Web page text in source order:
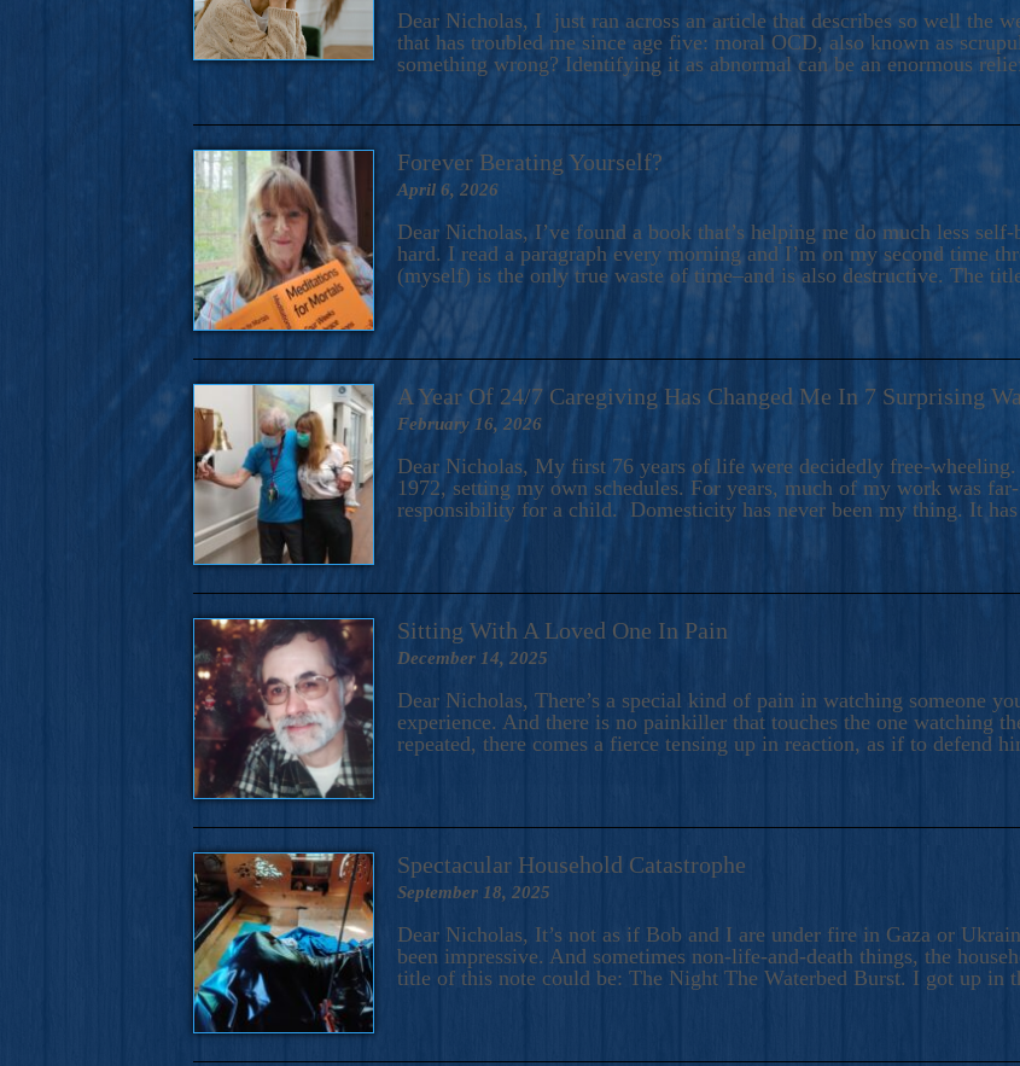
A Novel For Courageous Readers And Seekers, COBALT BLUE Is A Turbulent,
Gorgeous Ride Into Sacred Sex..
Dear Nicholas, I just ran across an article that describes so well the
that has troubled me since age five: moral OCD, also known as
something wrong? Identifying it as abnormal can be an enormous
Forever Berating Yourself?
April 6, 2026
Dear Nicholas, I’ve found a book that’s helping me do much less
hard. I read a paragraph every morning and I’m on my second time
(myself) is the only true waste of time–and is also destructive. The
A Year Of 24/7 Caregiving Has Changed Me In 7 Surprising
February 16, 2026
Dear Nicholas, My first 76 years of life were decidedly free-
1972, setting my own schedules. For years, much of my work was
responsibility for a child. Domesticity has never been my thing. It
Sitting With A Loved One In Pain
December 14, 2025
Dear Nicholas, There’s a special kind of pain in watching someone
experience. And there is no painkiller that touches the one watching
repeated, there comes a fierce tensing up in reaction, as if to defend
Spectacular Household Catastrophe
September 18, 2025
Dear Nicholas, It’s not as if Bob and I are under fire in Gaza or
been impressive. And sometimes non-life-and-death things, the
title of this note could be: The Night The Waterbed Burst. I got up in